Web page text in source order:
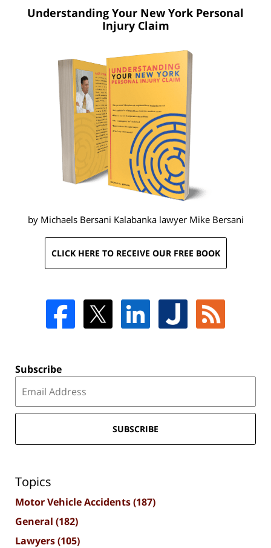
Understanding Your New York Personal
Injury Claim
by Michaels Bersani Kalabanka lawyer Mike Bersani
CLICK HERE TO RECEIVE OUR FREE BOOK
Subscribe
SUBSCRIBE
Topics
Motor Vehicle Accidents(187)
General (182)
Lawyers(105)